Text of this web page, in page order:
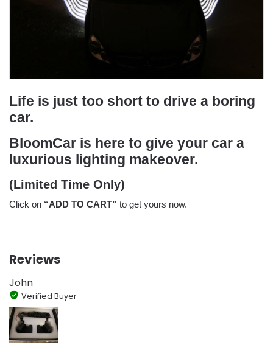
Life is just too short to drive a boring
car.
BloomCar is here to give your car a
luxurious lighting makeover.
(Limited Time Only)
Click on “ADD TO CART” to get yours now.
Reviews
John
Verified Buyer